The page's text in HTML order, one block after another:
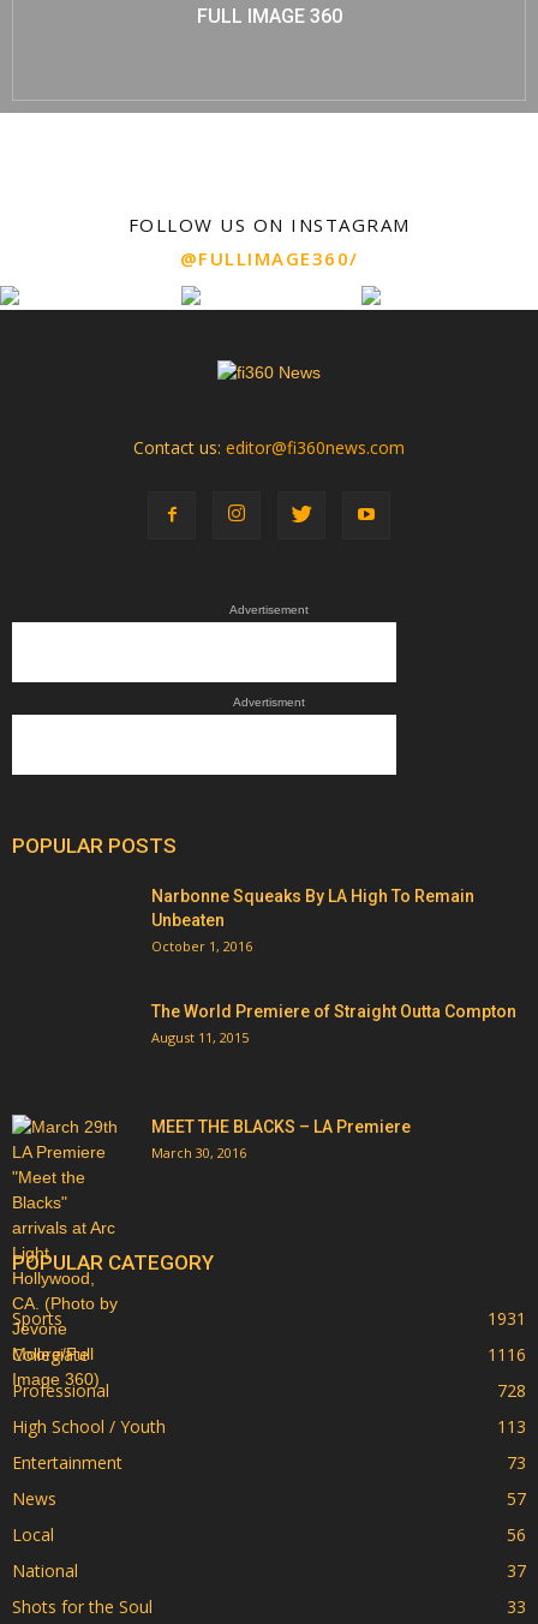
FULL IMAGE 360
FOLLOW US ON INSTAGRAM
@FULLIMAGE360/
Contact us: editor@fi360news.com
Advertisement
Advertisment
POPULAR POSTS
Narbonne Squeaks By LA High To Remain
Unbeaten
October 1, 2016
The World Premiere of Straight Outta Compton
August 11, 2015
MEET THE BLACKS – LA Premiere
March 30, 2016
POPULAR CATEGORY
Sports
1931
Collegiate
1116
Professional
728
High School / Youth
113
Entertainment
73
News
57
Local
56
National
37
Shots for the Soul
33